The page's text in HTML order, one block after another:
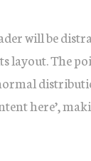
will be
layout. The
here’,